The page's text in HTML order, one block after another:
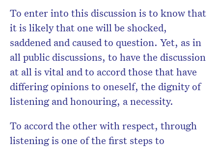
To enter into this discussion is to know that
it is likely that one will be shocked,
saddened and caused to question. Yet, as in
all public discussions, to have the discussion
at all is vital and to accord those that have
differing opinions to oneself, the dignity of
listening and honouring, a necessity.
To accord the other with respect, through
listening is one of the first steps to